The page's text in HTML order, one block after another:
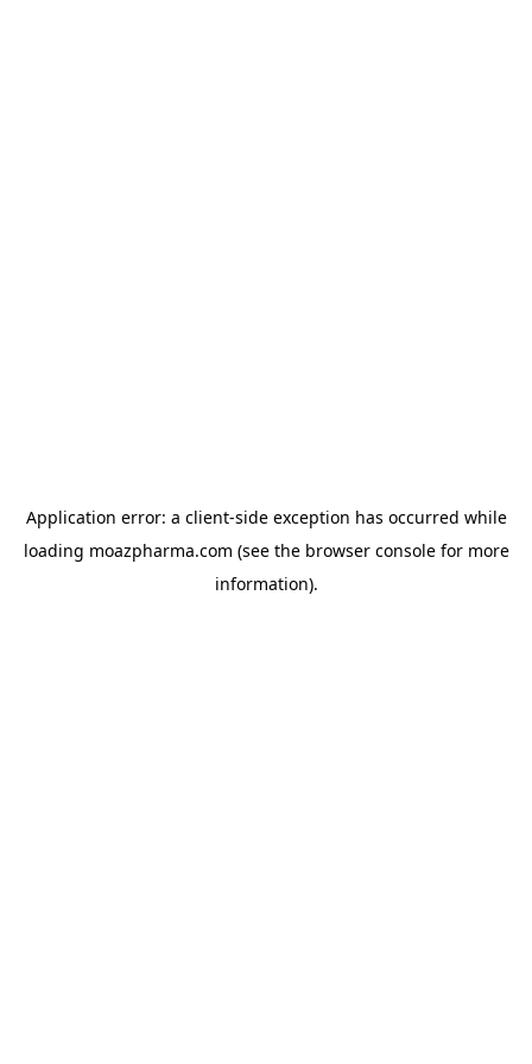
Application error: a client-side exception has occurred while
loading moazpharma.com (see the browser consolefor more
information).